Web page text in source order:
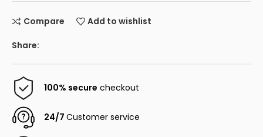
Compare Add to wishlist
Share:
100% secure checkout
24/7Customer service